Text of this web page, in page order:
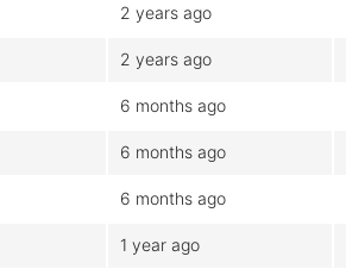
2 years ago
2 years ago
6 months ago
6 months ago
6 months ago
1 year ago